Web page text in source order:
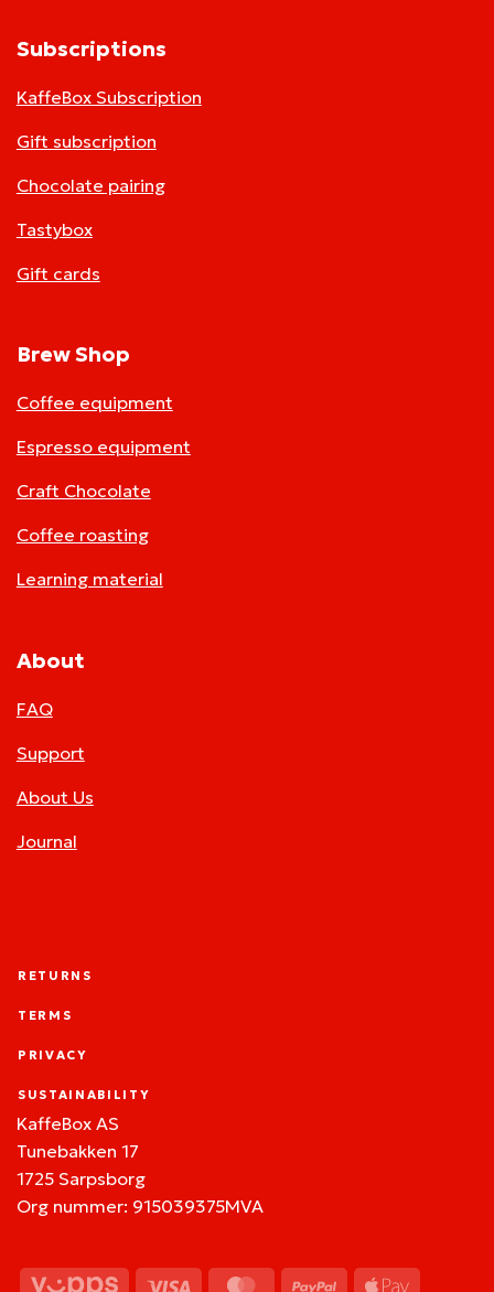
Subscriptions
KaffeBox Subscription
Gift subscription
Chocolate pairing
Tastybox
Gift cards
Brew Shop
Coffee equipment
Espresso equipment
Craft Chocolate
Coffee roasting
Learning material
About
FAQ
Support
About Us
Journal
RETURNS
TERMS
PRIVACY
SUSTAINABILITY
KaffeBox AS
Tunebakken 17
1725 Sarpsborg
Org nummer: 915039375MVA
Vipps Visa MasterCardPayPal